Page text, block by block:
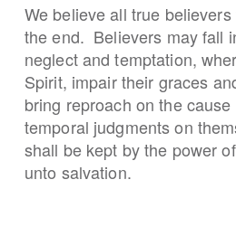
We believe all true
the end. Believers may fall
neglect and temptation,
Spirit, impair their graces
bring reproach on the
temporal judgments on
shall be kept by the power
unto salvation.